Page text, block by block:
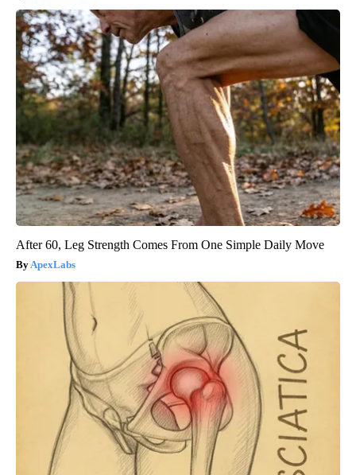
After 60, Leg Strength Comes From One Simple Daily Move
ApexLabs